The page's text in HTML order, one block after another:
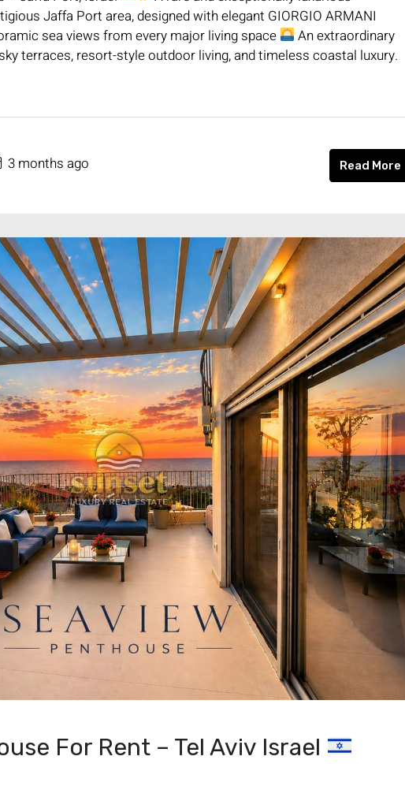
Jaffa Port area, designed with elegant GIORGIO ARMANI
sea views from every major living space
An extraordinary
terraces, resort-style outdoor living, and timeless coastal luxury.
3 months ago Read More
For Rent – Tel Aviv Israel